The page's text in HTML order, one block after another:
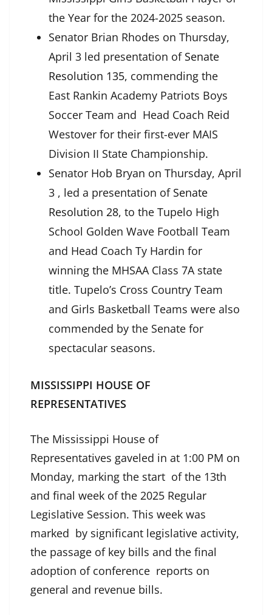
the Year for the 2024-2025 season.
Senator Brian Rhodes on Thursday,
April 3 led presentation of Senate
Resolution 135, commending the
East Rankin Academy Patriots Boys
Soccer Team and Head Coach Reid
Westover for their first-ever MAIS
Division II State Championship.
Senator Hob Bryan on Thursday, April
3 , led a presentation of Senate
Resolution 28, to the Tupelo High
School Golden Wave Football Team
and Head Coach Ty Hardin for
winning the MHSAA Class 7A state
title. Tupelo’s Cross Country Team
and Girls Basketball Teams were also
commended by the Senate for
spectacular seasons.
MISSISSIPPI HOUSE OF
REPRESENTATIVES
The Mississippi House of
Representatives gaveled in at 1:00 PM on
Monday, marking the start of the 13th
and final week of the 2025 Regular
Legislative Session. This week was
marked by significant legislative activity,
the passage of key bills and the final
adoption of conference reports on
general and revenue bills.